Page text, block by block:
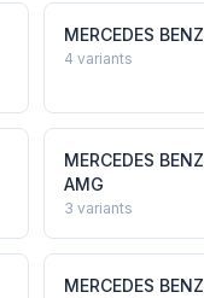
MERCEDES BENZ
4 variants
MERCEDES BENZ
AMG
3 variants
MERCEDES BENZ